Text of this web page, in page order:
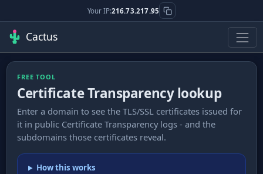
Your IP:216.73.217.95
Cactus
FREE TOOL
Certificate Transparency lookup
Enter a domain to see the TLS/SSL certificates issued for
it in public Certificate Transparency logs - and the
subdomains those certificates reveal.
How this works